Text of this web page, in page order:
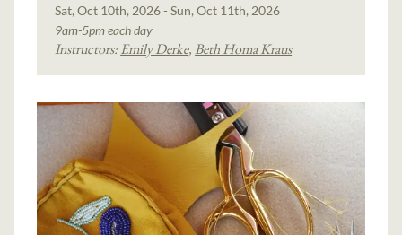
Sat, Oct 10th, 2026 - Sun, Oct 11th, 2026
9am-5pm each day
Instructors:Emily Derke,Beth Homa Kraus